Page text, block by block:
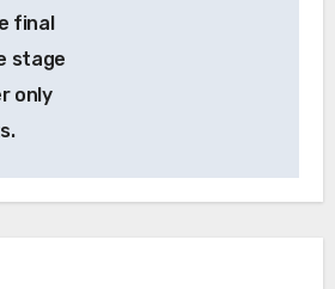
final
stage
only